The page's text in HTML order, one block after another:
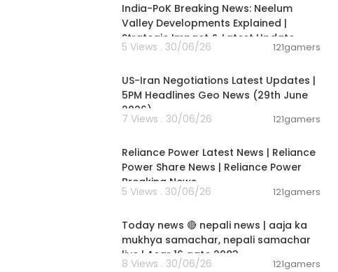
India-PoK Breaking News: Neelum
Valley Developments Explained |
Strategic Impact & Latest Update
5 Views . 30/06/26 121gamers
US-Iran Negotiations Latest Updates |
5PM Headlines Geo News (29th June
2026)
7 Views . 30/06/26 121gamers
Reliance Power Latest News | Reliance
Power Share News | Reliance Power
Breaking News
5 Views . 30/06/26 121gamers
Today news 🔴 nepali news | aaja ka
mukhya samachar, nepali samachar
live | Asar 16 gate 2083.
8 Views . 30/06/26 121gamers